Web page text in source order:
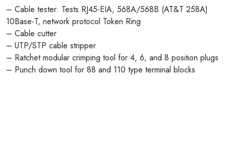
– Cable tester: Tests RJ45-EIA, 568A/568B (AT&T 258A)
10Base-T, network protocol Token Ring
– Cable cutter
– UTP/STP cable stripper
– Ratchet modular crimping tool for 4, 6, and 8 position plugs
– Punch down tool for 88 and 110 type terminal blocks